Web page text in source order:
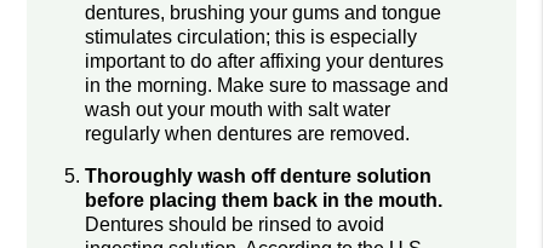
dentures, brushing your gums and tongue
stimulates circulation; this is especially
important to do after affixing your dentures
in the morning. Make sure to massage and
wash out your mouth with salt water
regularly when dentures are removed.
Thoroughly wash off denture solution
before placing them back in the mouth.
Dentures should be rinsed to avoid